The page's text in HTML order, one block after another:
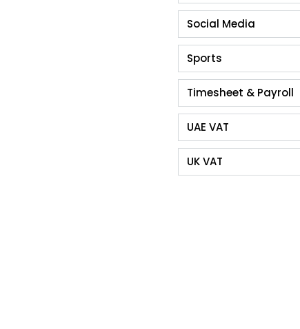
Social Media
Sports
Timesheet & Payroll
UAE VAT
UK VAT